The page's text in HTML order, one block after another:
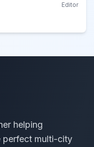
Editor
helping
perfect multi-city